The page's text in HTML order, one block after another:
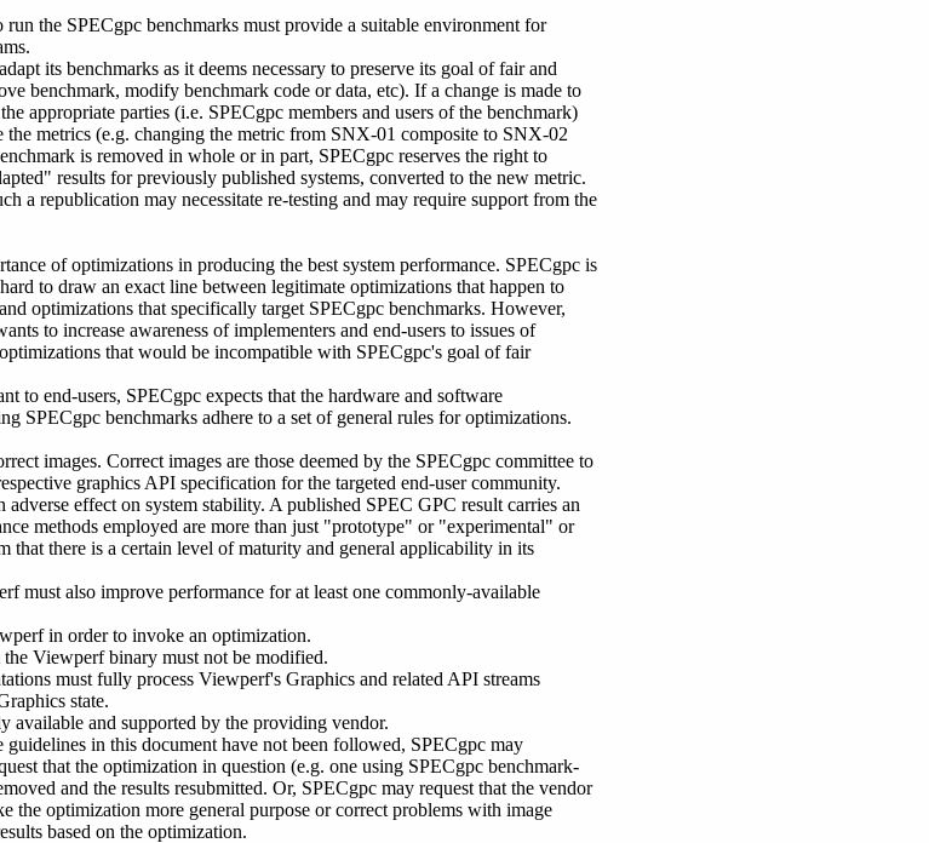
the SPECgpc benchmarks must provide a suitable environment for
its benchmarks as it deems necessary to preserve its goal of fair and
benchmark, modify benchmark code or data, etc). If a change is made to
appropriate parties (i.e. SPECgpc members and users of the benchmark)
the metrics (e.g. changing the metric from SNX-01 composite to SNX-02
is removed in whole or in part, SPECgpc reserves the right to
results for previously published systems, converted to the new metric.
a republication may necessitate re-testing and may require support from the
of optimizations in producing the best system performance. SPECgpc is
to draw an exact line between legitimate optimizations that happen to
optimizations that specifically target SPECgpc benchmarks. However,
to increase awareness of implementers and end-users to issues of
that would be incompatible with SPECgpc's goal of fair
to end-users, SPECgpc expects that the hardware and software
SPECgpc benchmarks adhere to a set of general rules for optimizations.
images. Correct images are those deemed by the SPECgpc committee to
graphics API specification for the targeted end-user community.
adverse effect on system stability. A published SPEC GPC result carries an
methods employed are more than just "prototype" or "experimental" or
that there is a certain level of maturity and general applicability in its
must also improve performance for at least one commonly-available
in order to invoke an optimization.
Viewperf binary must not be modified.
must fully process Viewperf's Graphics and related API streams
state.
available and supported by the providing vendor.
guidelines in this document have not been followed, SPECgpc may
that the optimization in question (e.g. one using SPECgpc benchmark-
and the results resubmitted. Or, SPECgpc may request that the vendor
the optimization more general purpose or correct problems with image
based on the optimization.